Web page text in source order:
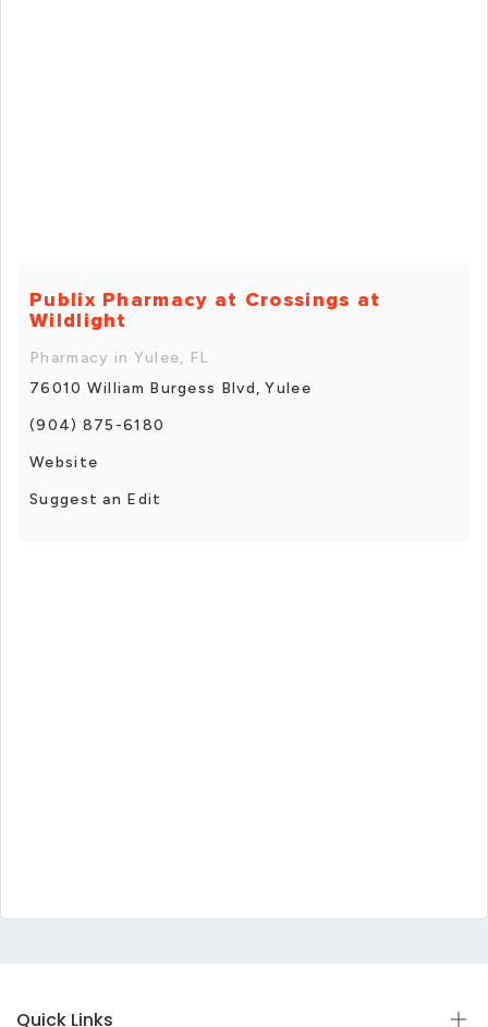
Publix Pharmacy at Crossings at
Wildlight
Pharmacy in Yulee, FL
76010 William Burgess Blvd, Yulee
(904) 875-6180
Website
Suggest an Edit
Quick Links